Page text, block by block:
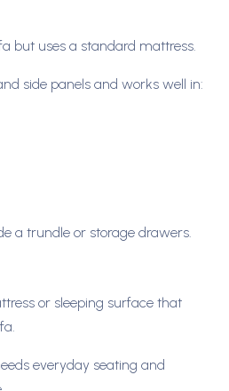
but uses a standard mattress.
side panels and works well in:
a trundle or storage drawers.
or sleeping surface that
everyday seating and